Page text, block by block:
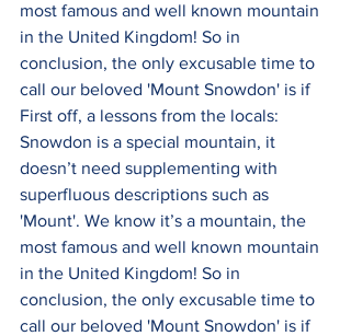
most famous and well known mountain
in the United Kingdom! So in
conclusion, the only excusable time to
call our beloved 'Mount Snowdon' is if
First off, a lessons from the locals:
Snowdon is a special mountain, it
doesn’t need supplementing with
superfluous descriptions such as
'Mount'. We know it’s a mountain, the
most famous and well known mountain
in the United Kingdom! So in
conclusion, the only excusable time to
call our beloved 'Mount Snowdon' is if